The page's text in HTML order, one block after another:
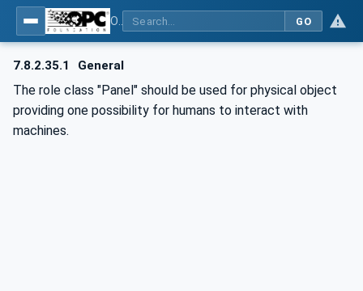
GO
7.8.2.35.1 General
The role class "Panel" should be used for physical object
providing one possibility for humans to interact with
machines.